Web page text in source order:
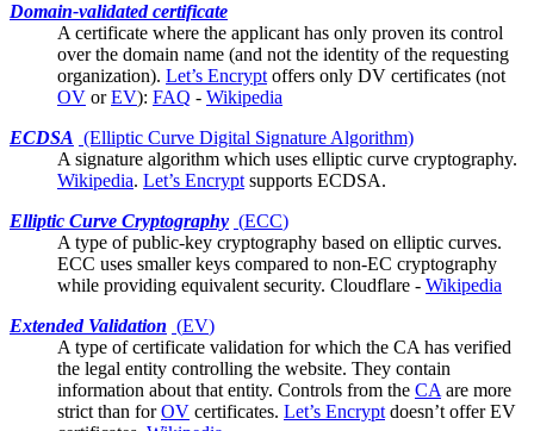
Domain-validated certificate
A certificate where the applicant has only proven its control
over the domain name (and not the identity of the requesting
organization). Let’s Encrypt offers only DV certificates (not
OV orEV): FAQ - Wikipedia
ECDSA (Elliptic Curve Digital Signature Algorithm)
A signature algorithm which uses elliptic curve cryptography.
Wikipedia. Let’s Encrypt supports ECDSA.
Elliptic Curve Cryptography (ECC)
A type of public-key cryptography based on elliptic curves.
ECC uses smaller keys compared to non-EC cryptography
while providing equivalent security. Cloudflare - Wikipedia
Extended Validation (EV)
A type of certificate validation for which the CA has verified
the legal entity controlling the website. They contain
information about that entity. Controls from the CA are more
strict than forOV certificates. Let’s Encrypt doesn’t offer EV